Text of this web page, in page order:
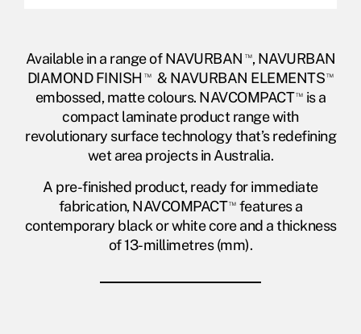
Available in a range of NAVURBAN ™, NAVURBAN
DIAMOND FINISH ™& NAVURBAN ELEMENTS™
embossed, matte colours. NAVCOMPACT™ is a
compact laminate product range with
revolutionary surface technology that’s redefining
wet area projects in Australia.
A pre-finished product, ready for immediate
fabrication, NAVCOMPACT™ features a
contemporary black or white core and a thickness
of 13-millimetres (mm).